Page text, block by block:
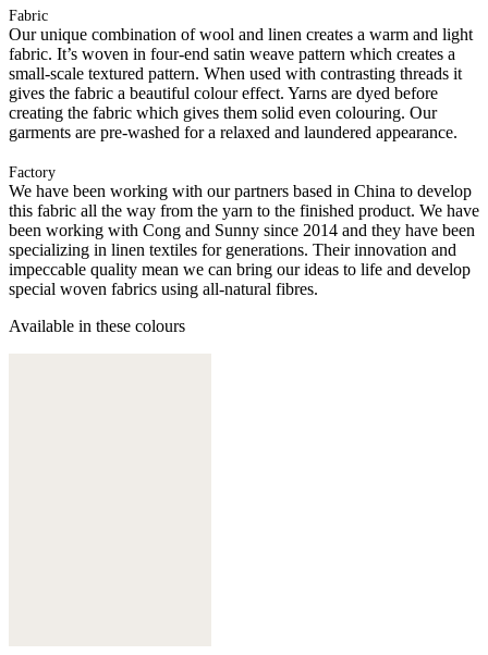
Fabric
Our unique combination of wool and linen creates a warm and light
fabric. It’s woven in four-end satin weave pattern which creates a
small-scale textured pattern. When used with contrasting threads it
gives the fabric a beautiful colour effect. Yarns are dyed before
creating the fabric which gives them solid even colouring. Our
garments are pre-washed for a relaxed and laundered appearance.
Factory
We have been working with our partners based in China to develop
this fabric all the way from the yarn to the finished product. We have
been working with Cong and Sunny since 2014 and they have been
specializing in linen textiles for generations. Their innovation and
impeccable quality mean we can bring our ideas to life and develop
special woven fabrics using all-natural fibres.
Available in these colours